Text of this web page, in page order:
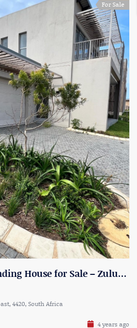
For Sale
3 Bedroom Freestanding House for Sale – Zululami Estate, North Shore – Unit 18
4420, South Africa
4 years ago